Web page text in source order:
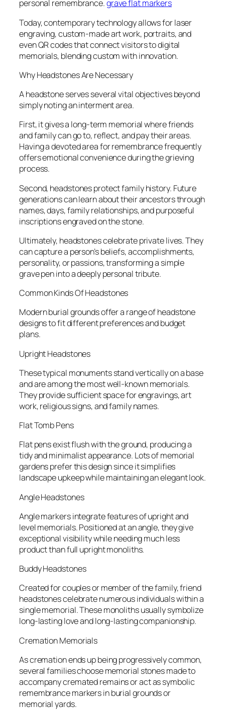
personal remembrance.grave flat markers
Today, contemporary technology allows for laser
engraving, custom-made art work, portraits, and
even QR codes that connect visitors to digital
memorials, blending custom with innovation.
Why Headstones Are Necessary
A headstone serves several vital objectives beyond
simply noting an interment area.
First, it gives a long-term memorial where friends
and family can go to, reflect, and pay their areas.
Having a devoted area for remembrance frequently
offers emotional convenience during the grieving
process.
Second, headstones protect family history. Future
generations can learn about their ancestors through
names, days, family relationships, and purposeful
inscriptions engraved on the stone.
Ultimately, headstones celebrate private lives. They
can capture a person’s beliefs, accomplishments,
personality, or passions, transforming a simple
grave pen into a deeply personal tribute.
Common Kinds Of Headstones
Modern burial grounds offer a range of headstone
designs to fit different preferences and budget
plans.
Upright Headstones
These typical monuments stand vertically on a base
and are among the most well-known memorials.
They provide sufficient space for engravings, art
work, religious signs, and family names.
Flat Tomb Pens
Flat pens exist flush with the ground, producing a
tidy and minimalist appearance. Lots of memorial
gardens prefer this design since it simplifies
landscape upkeep while maintaining an elegant look.
Angle Headstones
Angle markers integrate features of upright and
level memorials. Positioned at an angle, they give
exceptional visibility while needing much less
product than full upright monoliths.
Buddy Headstones
Created for couples or member of the family, friend
headstones celebrate numerous individuals within a
single memorial. These monoliths usually symbolize
long-lasting love and long-lasting companionship.
Cremation Memorials
As cremation ends up being progressively common,
several families choose memorial stones made to
accompany cremated remains or act as symbolic
remembrance markers in burial grounds or
memorial yards.